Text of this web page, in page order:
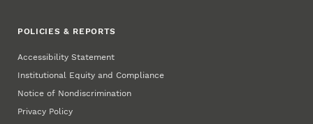
POLICIES & REPORTS
Accessibility Statement
Institutional Equity and Compliance
Notice of Nondiscrimination
Privacy Policy